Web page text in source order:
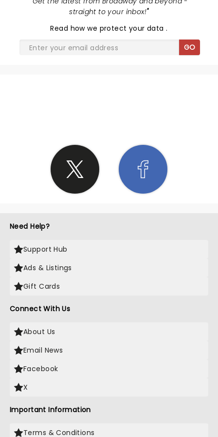
straight to your inbox!"
Read how we protect your data.
GO
Need Help?
Support Hub
Ads & Listings
Gift Cards
Connect With Us
About Us
Email News
Facebook
X
Important Information
Terms & Conditions